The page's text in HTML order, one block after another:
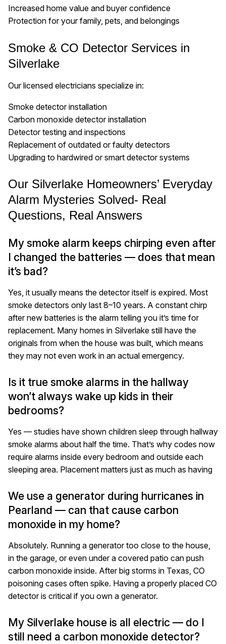
Increased home value and buyer confidence
Protection for your family, pets, and belongings
Smoke & CO Detector Services in
Silverlake
Our licensed electricians specialize in:
Smoke detector installation
Carbon monoxide detector installation
Detector testing and inspections
Replacement of outdated or faulty detectors
Upgrading to hardwired or smart detector systems
Our Silverlake Homeowners’ Everyday
Alarm Mysteries Solved- Real
Questions, Real Answers
My smoke alarm keeps chirping even after
I changed the batteries — does that mean
it’s bad?
Yes, it usually means the detector itself is expired. Most
smoke detectors only last 8–10 years. A constant chirp
after new batteries is the alarm telling you it’s time for
replacement. Many homes in Silverlake still have the
originals from when the house was built, which means
they may not even work in an actual emergency.
Is it true smoke alarms in the hallway
won’t always wake up kids in their
bedrooms?
Yes — studies have shown children sleep through hallway
smoke alarms about half the time. That’s why codes now
require alarms inside every bedroom and outside each
sleeping area. Placement matters just as much as having
We use a generator during hurricanes in
Pearland — can that cause carbon
monoxide in my home?
Absolutely. Running a generator too close to the house,
in the garage, or even under a covered patio can push
carbon monoxide inside. After big storms in Texas, CO
poisoning cases often spike. Having a properly placed CO
detector is critical if you own a generator.
My Silverlake house is all electric — do I
still need a carbon monoxide detector?